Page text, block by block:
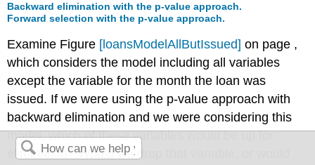
Backward elimination with the p-value approach.
Forward selection with the p-value approach.
Examine Figure [loansModelAllButIssued] on page ,
which considers the model including all variables
except the variable for the month the loan was
issued. If we were using the p-value approach with
backward elimination and we were considering this
model, which of these variables would be up for
elimination? Would we drop that variable, or would